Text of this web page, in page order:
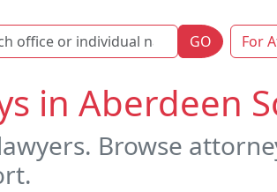
GO For
in Aberdeen
Browse